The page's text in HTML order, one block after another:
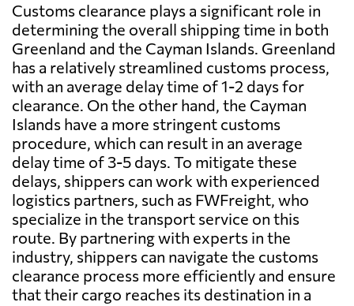
Customs clearance plays a significant role in
determining the overall shipping time in both
Greenland and the Cayman Islands. Greenland
has a relatively streamlined customs process,
with an average delay time of 1-2 days for
clearance. On the other hand, the Cayman
Islands have a more stringent customs
procedure, which can result in an average
delay time of 3-5 days. To mitigate these
delays, shippers can work with experienced
logistics partners, such as FWFreight, who
specialize in the transport service on this
route. By partnering with experts in the
industry, shippers can navigate the customs
clearance process more efficiently and ensure
that their cargo reaches its destination in a